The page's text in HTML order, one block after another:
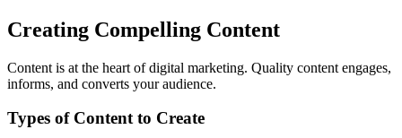
Creating Compelling Content
Content is at the heart of digital marketing. Quality content engages,
informs, and converts your audience.
Types of Content to Create